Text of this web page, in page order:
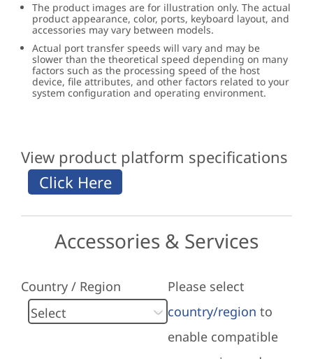
The product images are for illustration only. The actual
product appearance, color, ports, keyboard layout, and
accessories may vary between models.
Actual port transfer speeds will vary and may be
slower than the theoretical speed depending on many
factors such as the processing speed of the host
device, file attributes, and other factors related to your
system configuration and operating environment.
View product platform specifications
Accessories & Services
Country / Region
Please select
country/region to
enable compatible